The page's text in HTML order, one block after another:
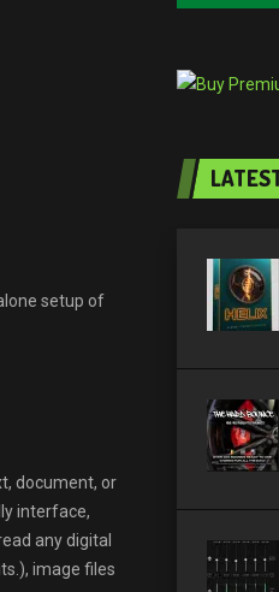
setup of
document, or
interface,
any digital
image files